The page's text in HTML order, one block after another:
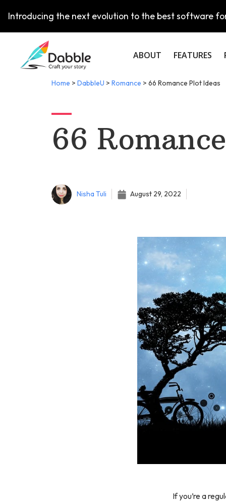
Introducing the next evolution to the best software
ABOUT FEATURES
Home > DabbleU > Romance > 66 Romance Plot Ideas
66
Nisha Tuli August 29, 2022
If you’re a